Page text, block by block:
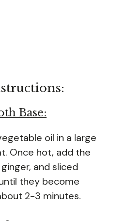
Base:
oil in a large
Once hot, add the
and sliced
they become
2-3 minutes.